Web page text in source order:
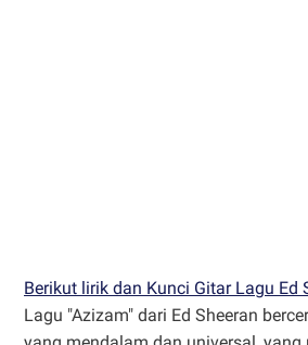
Berikut lirik dan Kunci Gitar Lagu Ed
Lagu "Azizam" dari Ed Sheeran